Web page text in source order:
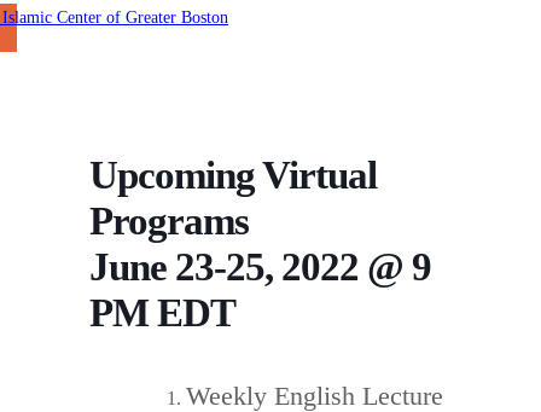
Upcoming Virtual
Programs
June 23-25, 2022 @ 9
PM EDT
Weekly English Lecture